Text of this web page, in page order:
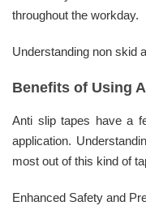
throughout the workday.
Understanding non skid
Benefits of Using
Anti slip tapes have a
application.
most out of this kind of
Enhanced Safety and